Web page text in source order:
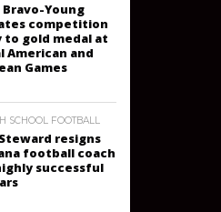
Bravo-Young
competition
to gold medal at
American and
Games
SCHOOL FOOTBALL
resigns
football coach
successful